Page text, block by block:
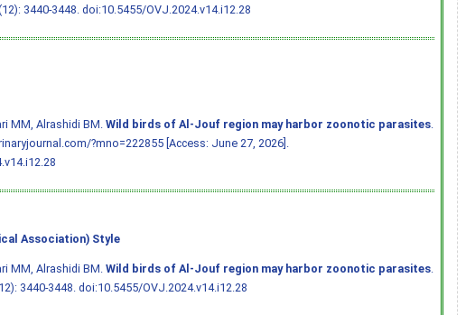
3440-3448.doi:10.5455/OVJ.2024.v14.i12.28
MM, Alrashidi BM. Wild birds of Al-Jouf region may harbor zoonotic parasites.
?mno=222855 [Access: June 27, 2026].
Association) Style
MM, Alrashidi BM. Wild birds of Al-Jouf region may harbor zoonotic parasites.
3440-3448.doi:10.5455/OVJ.2024.v14.i12.28